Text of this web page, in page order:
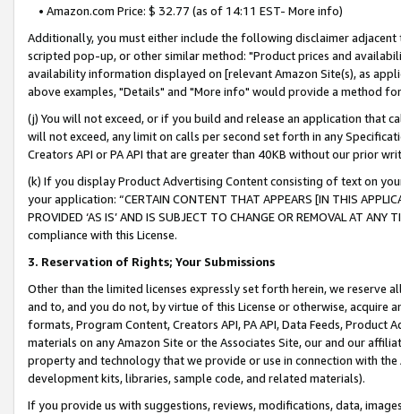
• Amazon.com Price: $ 32.77 (as of 14:11 EST- More info)
Additionally, you must either include the following disclaimer
scripted pop-up, or other similar method: "Product prices and
availability information displayed on [relevant Amazon Site(s), as
above examples, "Details" and "More info" would provide a method
(j) You will not exceed, or if you build and release an application that
will not exceed, any limit on calls per second set forth in any
Creators API or PA API that are greater than 40KB without our prior
(k) If you display Product Advertising Content consisting of text on
your application: “CERTAIN CONTENT THAT APPEARS [IN THIS
PROVIDED ‘AS IS’ AND IS SUBJECT TO CHANGE OR REMOVAL AT
compliance with this License.
3. Reservation of Rights; Your Submissions
Other than the limited licenses expressly set forth herein, we
and to, and you do not, by virtue of this License or otherwise, acquire
formats, Program Content, Creators API, PA API, Data Feeds,
materials on any Amazon Site or the Associates Site, our and our
property and technology that we provide or use in connection with
development kits, libraries, sample code, and related materials).
If you provide us with suggestions, reviews, modifications, data,